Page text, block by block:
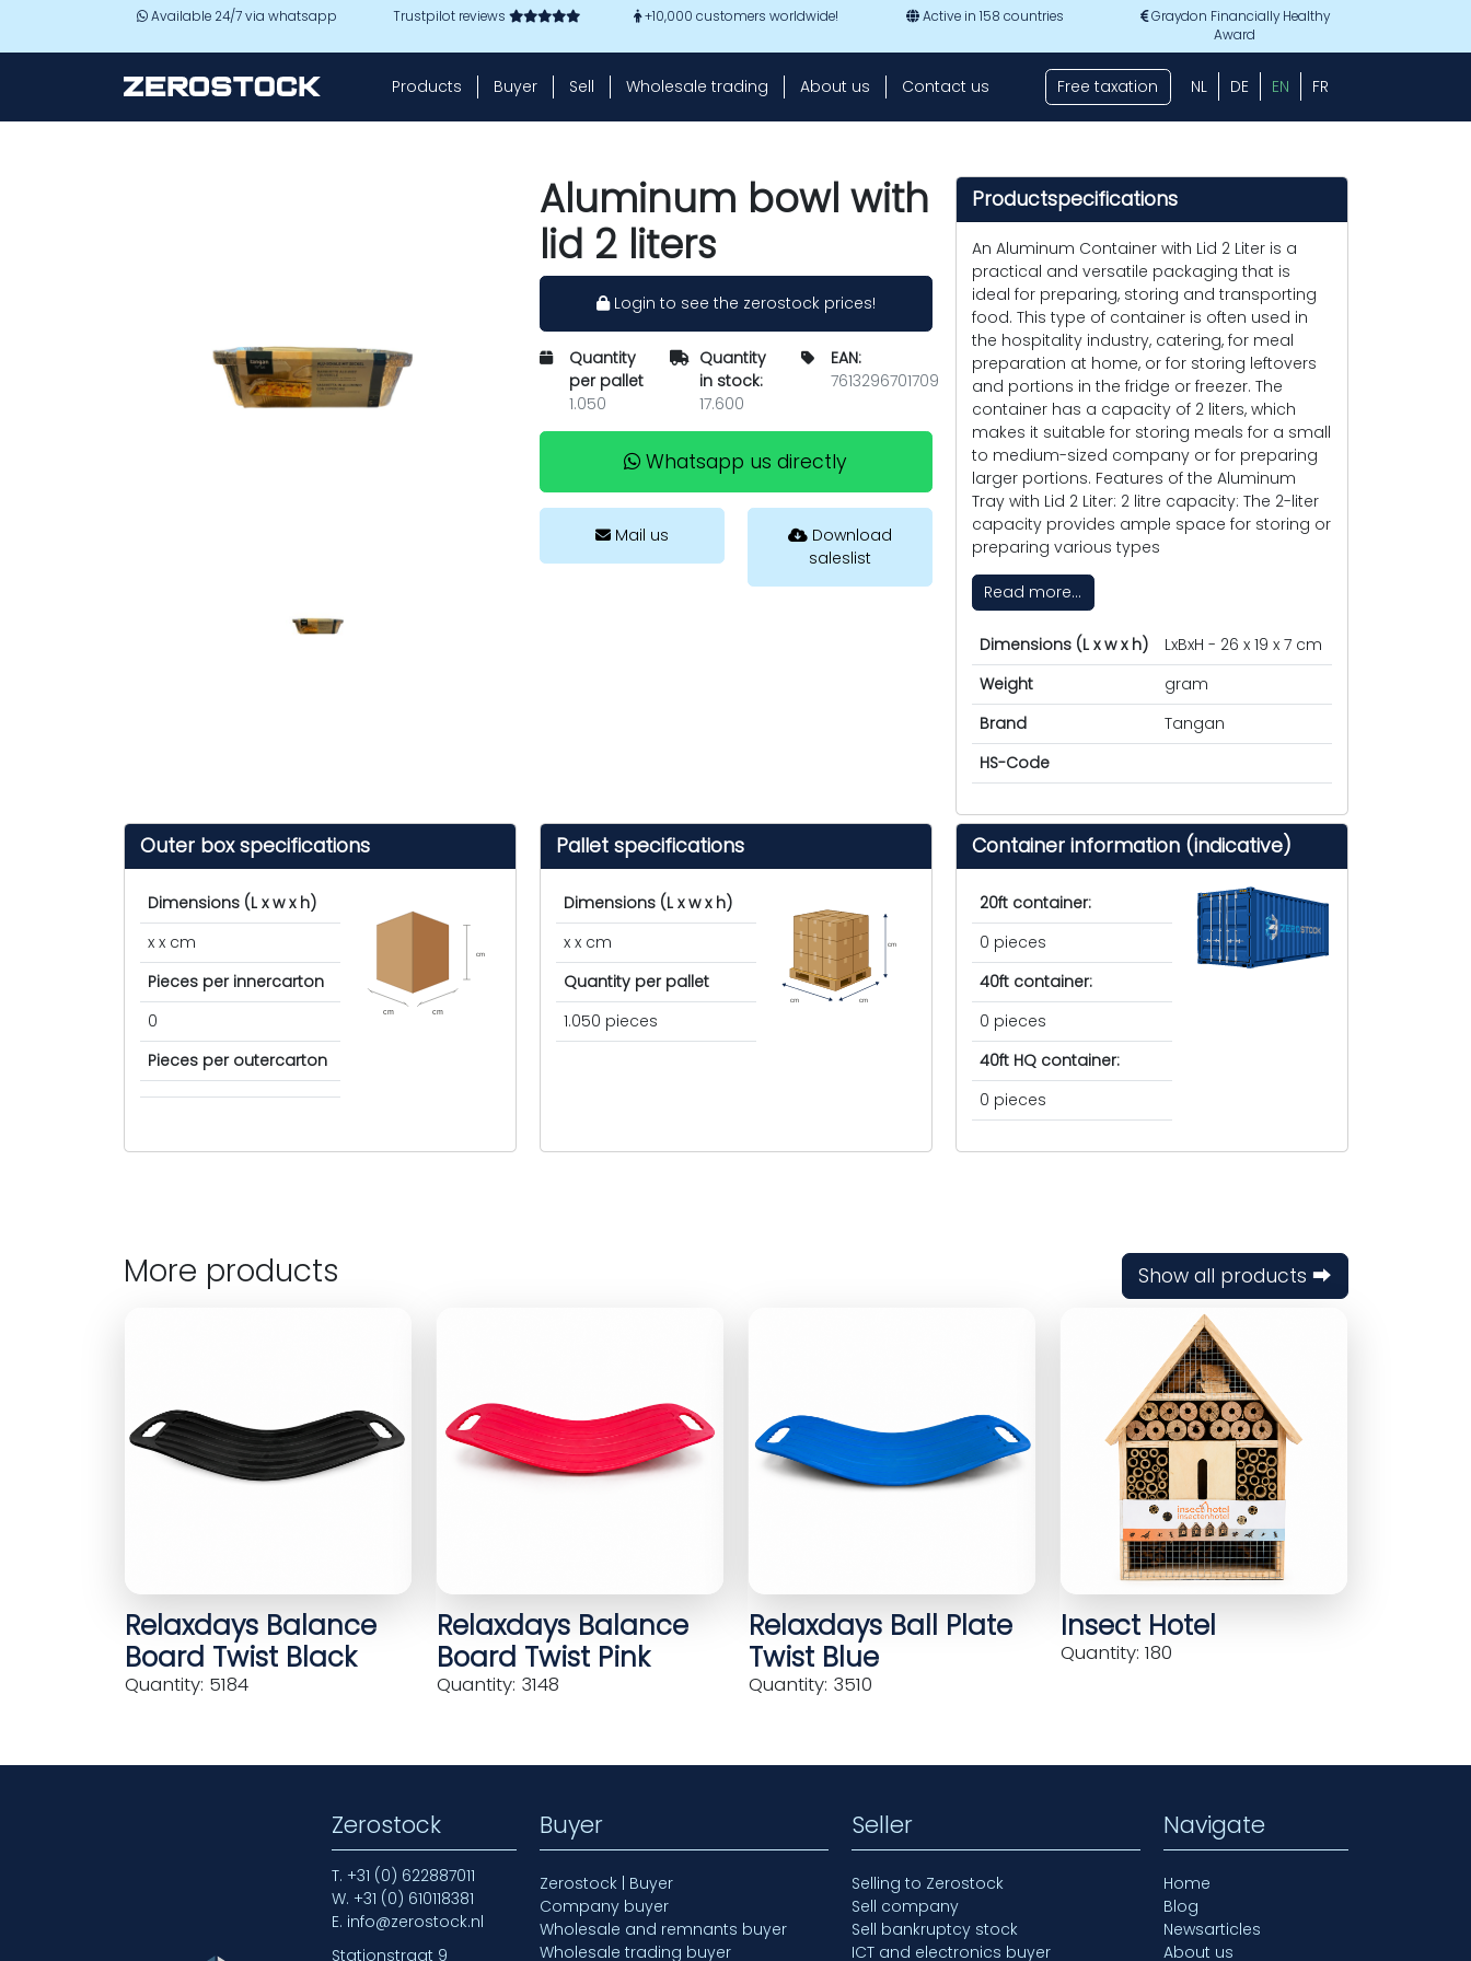
Skip to main contentAvailable 24/7 via whatsapp Trustpilot reviews +10,000 customers worldwide! Active in 158 countries
Graydon Financially Healthy
Award
Products Buyer Sell Wholesale trading About us Contact us Free taxation NL DE EN FR
Aluminum bowl with
lid 2 liters
Login to see the zerostock prices!
Quantity
per pallet
1.050
Quantity
in stock:
17.600
EAN:
7613296701709
Whatsapp us directly
Mail us
Download
saleslist
Productspecifications
An Aluminum Container with Lid 2 Liter is a
practical and versatile packaging that is
ideal for preparing, storing and transporting
food. This type of container is often used in
the hospitality industry, catering, for meal
preparation at home, or for storing leftovers
and portions in the fridge or freezer. The
container has a capacity of 2 liters, which
makes it suitable for storing meals for a small
to medium-sized company or for preparing
larger portions. Features of the Aluminum
Tray with Lid 2 Liter: 2 litre capacity: The 2-liter
capacity provides ample space for storing or
preparing various types
Read more...
Dimensions (L x w x h)
LxBxH - 26 x 19 x 7 cm
Weight
gram
Brand
Tangan
HS-Code
Outer box specifications
Dimensions (L x w x h)
x x cm
Pieces per innercarton
0
Pieces per outercarton
cm cm
cm
Pallet specifications
Dimensions (L x w x h)
x x cm
Quantity per pallet
1.050 pieces
cm cm
cm
Container information (indicative)
20ft container:
0 pieces
40ft container:
0 pieces
40ft HQ container:
0 pieces
More products Show all products ⮕
Relaxdays Balance
Board Twist Black
Quantity: 5184
Relaxdays Balance
Board Twist Pink
Quantity: 3148
Relaxdays Ball Plate
Twist Blue
Quantity: 3510
Insect Hotel
Quantity: 180
Zerostock
T. +31 (0) 622887011
W. +31 (0) 610118381
E. info@zerostock.nl
Stationstraat 9
Buyer
Zerostock | Buyer
Company buyer
Wholesale and remnants buyer
Wholesale trading buyer
Seller
Selling to Zerostock
Sell company
Sell bankruptcy stock
ICT and electronics buyer
Navigate
Home
Blog
Newsarticles
About us